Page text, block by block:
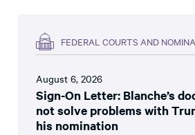
FEDERAL COURTS AND
August 6, 2026
Sign-On Letter: Blanche’s
not solve problems with
his nomination